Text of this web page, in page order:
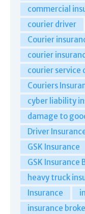
commercial
courier driver
Courier
courier
courier service
Couriers
cyber liability
damage to
Driver
GSK Insurance
GSK Insurance
heavy truck
Insurance
insurance